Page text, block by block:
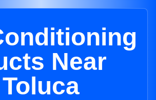
Near
Toluca